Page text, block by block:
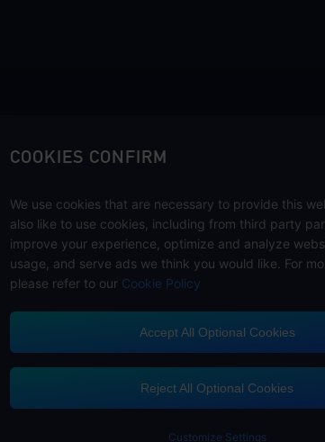
COOKIES CONFIRM
We use cookies that are necessary to provide this
also like to use cookies, including from third party
improve your experience, optimize and analyze
usage, and serve ads we think you would like. For
please refer to our Cookie Policy
Accept All Optional Cookies
Reject All Optional Cookies
Customize Settings
at Midasbuy.
Payment Channels
Customer Service